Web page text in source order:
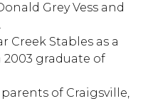
Grey Vess and
Creek Stables as a
graduate of
of Craigsville,